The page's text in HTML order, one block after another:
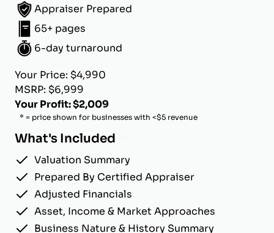
Appraiser Prepared
65+ pages
6-day turnaround
Your Price: $4,990
MSRP: $6,999
Your Profit: $2,009
* = price shown for businesses with <$5 revenue
What's Included
Valuation Summary
Prepared By Certified Appraiser
Adjusted Financials
Asset, Income & Market Approaches
Business Nature & History Summary